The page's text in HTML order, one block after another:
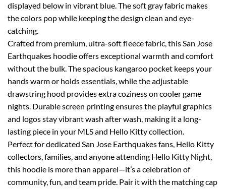
displayed below in vibrant blue. The soft gray fabric makes
the colors pop while keeping the design clean and eye-
catching.
Crafted from premium, ultra-soft fleece fabric, this San Jose
Earthquakes hoodie offers exceptional warmth and comfort
without the bulk. The spacious kangaroo pocket keeps your
hands warm or holds essentials, while the adjustable
drawstring hood provides extra coziness on cooler game
nights. Durable screen printing ensures the playful graphics
and logos stay vibrant wash after wash, making it a long-
lasting piece in your MLS and Hello Kitty collection.
Perfect for dedicated San Jose Earthquakes fans, Hello Kitty
collectors, families, and anyone attending Hello Kitty Night,
this hoodie is more than apparel—it’s a celebration of
community, fun, and team pride. Pair it with the matching cap